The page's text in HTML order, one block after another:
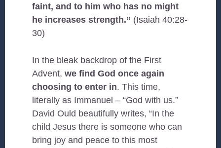
faint, and to him who has no might
he increases strength.” (Isaiah 40:28-
30)
In the bleak backdrop of the First
Advent,we find God once again
choosing to enter in. This time,
literally as Immanuel – “God with us.”
David Ould beautifully writes, “In the
child Jesus there is someone who can
bring joy and peace to this most